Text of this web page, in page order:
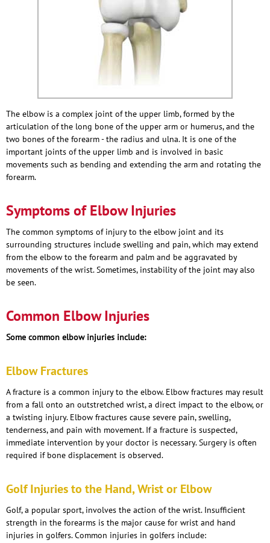
The elbow is a complex joint of the upper limb, formed by the
articulation of the long bone of the upper arm or humerus, and the
two bones of the forearm - the radius and ulna. It is one of the
important joints of the upper limb and is involved in basic
movements such as bending and extending the arm and rotating the
forearm.
Symptoms of Elbow Injuries
The common symptoms of injury to the elbow joint and its
surrounding structures include swelling and pain, which may extend
from the elbow to the forearm and palm and be aggravated by
movements of the wrist. Sometimes, instability of the joint may also
be seen.
Common Elbow Injuries
Some common elbow injuries include:
Elbow Fractures
A fracture is a common injury to the elbow. Elbow fractures may result
from a fall onto an outstretched wrist, a direct impact to the elbow, or
a twisting injury. Elbow fractures cause severe pain, swelling,
tenderness, and pain with movement. If a fracture is suspected,
immediate intervention by your doctor is necessary. Surgery is often
required if bone displacement is observed.
Golf Injuries to the Hand, Wrist or Elbow
Golf, a popular sport, involves the action of the wrist. Insufficient
strength in the forearms is the major cause for wrist and hand
injuries in golfers. Common injuries in golfers include: